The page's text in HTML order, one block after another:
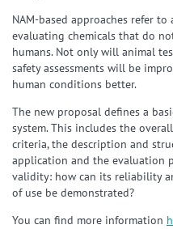
NAM-based approaches refer
evaluating chemicals that do
humans. Not only will animal
safety assessments will be
human conditions better.
The new proposal defines a
system. This includes the
criteria, the description and
application and the evaluation
validity: how can its reliability
of use be demonstrated?
You can find more information